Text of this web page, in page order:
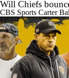
Will Chiefs
CBS Sports Carter